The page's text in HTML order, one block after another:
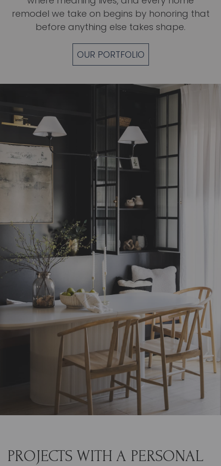
remodel we take on begins by honoring that
before anything else takes shape.
OUR PORTFOLIO
PROJECTS WITH A PERSONAL